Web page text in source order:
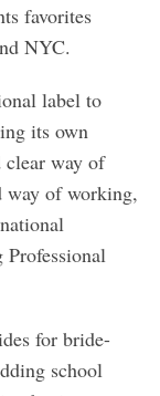
favorites
NYC.
label to
its own
clear way of
way of working,
for bride-
school